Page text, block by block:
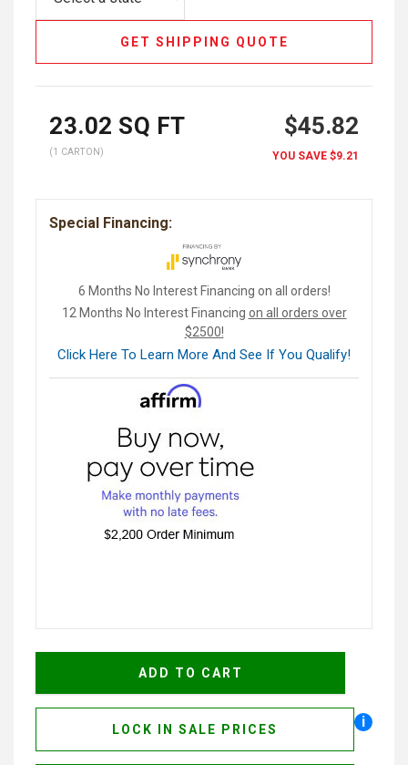
GET SHIPPING QUOTE
23.02 SQ FT
(1 CARTON)
$45.82
YOU SAVE $9.21
Special Financing:
6 Months No Interest Financing on all orders!
12 Months No Interest Financing on all orders over
$2500!
Click Here To Learn More And See If You Qualify!
LOCK IN SALE PRICES i